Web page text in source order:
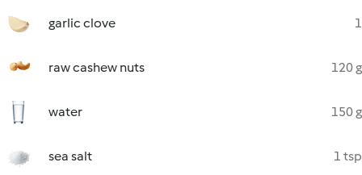
garlic clove 1
raw cashew nuts 120 g
water 150 g
sea salt 1 tsp